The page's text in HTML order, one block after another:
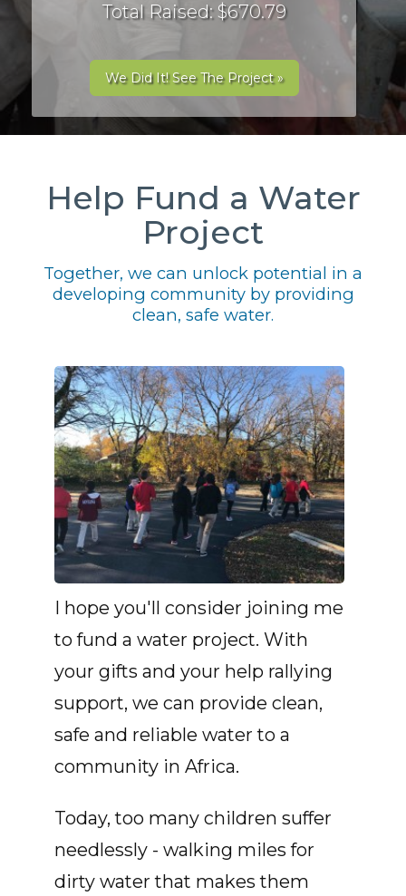
Total Raised: $670.79
We Did It! See The Project »
Help Fund a Water
Project
Together, we can unlock potential in a
developing community by providing
clean, safe water.
I hope you'll consider joining me
to fund a water project. With
your gifts and your help rallying
support, we can provide clean,
safe and reliable water to a
community in Africa.
Today, too many children suffer
needlessly - walking miles for
dirty water that makes them